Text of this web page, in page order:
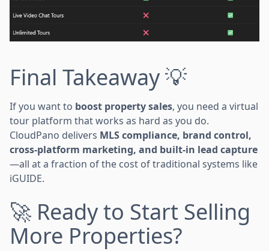
Final Takeaway 💡
If you want to boost property sales, you need a virtual
tour platform that works as hard as you do.
CloudPano delivers MLS compliance, brand control,
cross-platform marketing, and built-in lead capture
—all at a fraction of the cost of traditional systems like
iGUIDE.
🚀 Ready to Start Selling
More Properties?